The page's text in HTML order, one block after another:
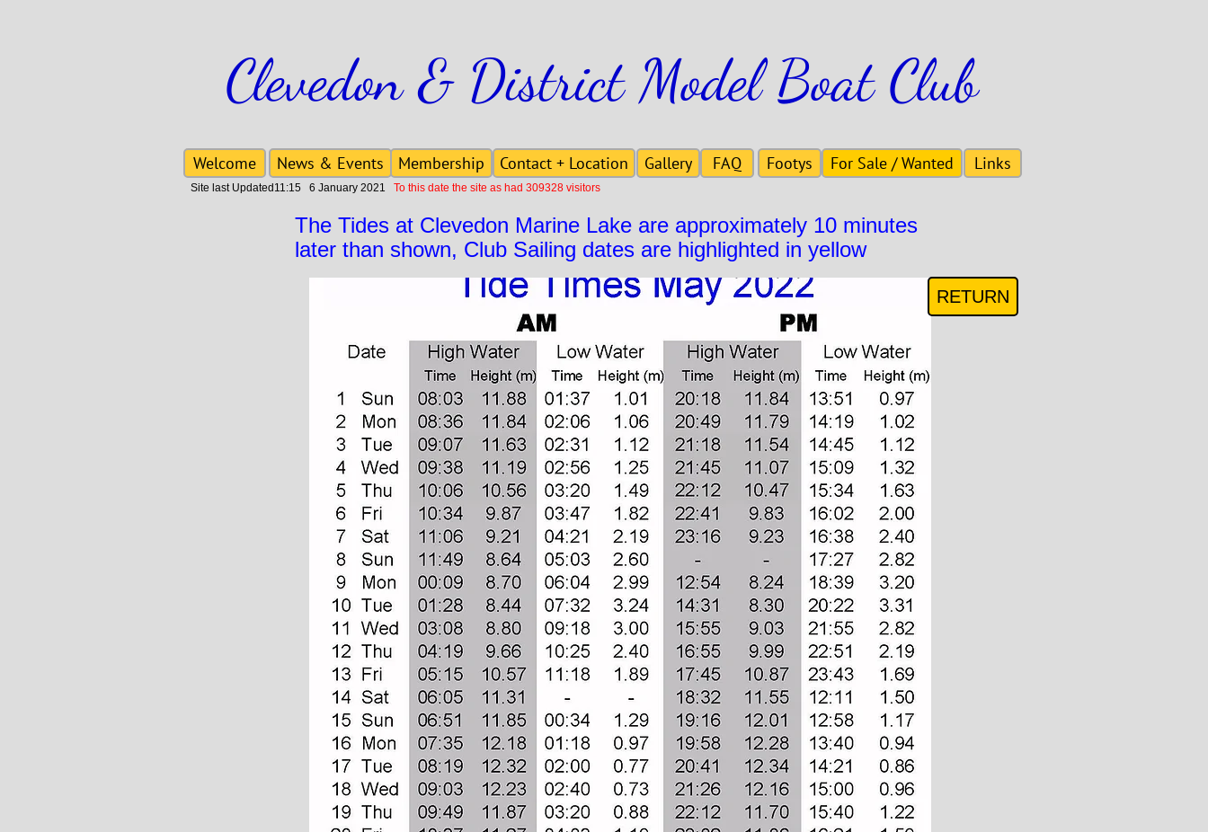
Site last Updated11:15 6 January 2021 To this date the site as had 309328 visitors
Clevedon & District Model Boat Club
The Tides at Clevedon Marine Lake are approximately 10 minutes
later than shown, Club Sailing dates are highlighted in yellow
Welcome News & Events Membership Gallery
Contact + Location FAQ Links
Footys For Sale / Wanted
RETURN